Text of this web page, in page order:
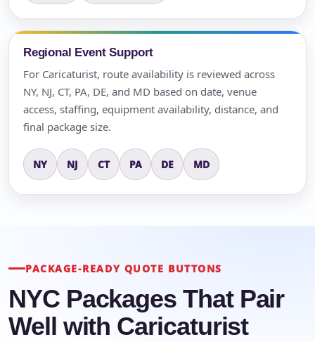
Regional Event Support
For Caricaturist, route availability is reviewed across
NY, NJ, CT, PA, DE, and MD based on date, venue
access, staffing, equipment availability, distance, and
final package size.
NY NJ CT PA DE MD
PACKAGE-READY QUOTE BUTTONS
NYC Packages That Pair
Well with Caricaturist